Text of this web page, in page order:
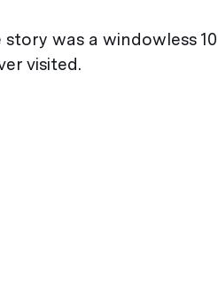
was a windowless
visited.